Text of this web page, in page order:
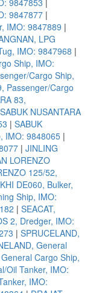
9847853 |
9847877 |
IMO: 9847889 |
LPG
IMO: 9847968 |
Ship, IMO:
Cargo Ship,
Passenger/Cargo
83,
SABUK NUSANTARA
| SABUK
IMO: 9848065 |
| JINLING
LORENZO
125/52,
DE060, Bulker,
Ship, IMO:
| SEACAT,
2, Dredger, IMO:
| SPRUCELAND,
General
Cargo Ship,
Oil Tanker, IMO:
IMO: